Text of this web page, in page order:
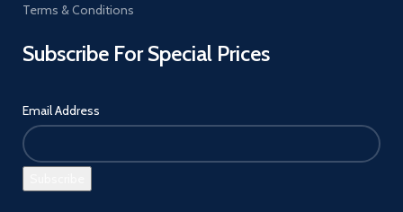
Terms & Conditions
Subscribe For Special Prices
Email Address